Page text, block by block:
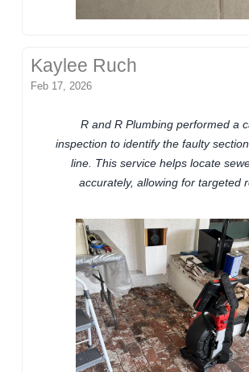
Kaylee Ruch
Feb 17, 2026
R and R Plumbing performed a
inspection to identify the faulty
line. This service helps locate
accurately, allowing for targeted